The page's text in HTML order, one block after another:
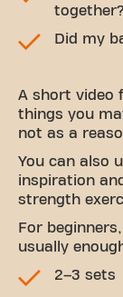
together?
Did my
A short video
things you
not as a
You can also
inspiration
strength
For
usually
2–3 sets